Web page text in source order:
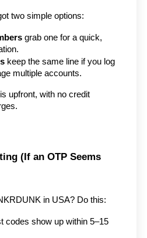
two simple options:
grab one for a quick,
keep the same line if you log
multiple accounts.
upfront, with no credit
(If an OTP Seems
in USA? Do this:
codes show up within 5–15